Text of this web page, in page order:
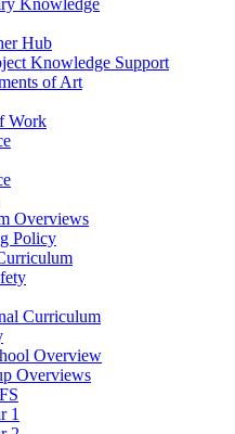
Knowledge
Hub
Knowledge Support
of Art
Work
Overviews
Policy
Curriculum
Overview
Overviews
1